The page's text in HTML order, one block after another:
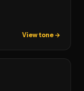
View tone →